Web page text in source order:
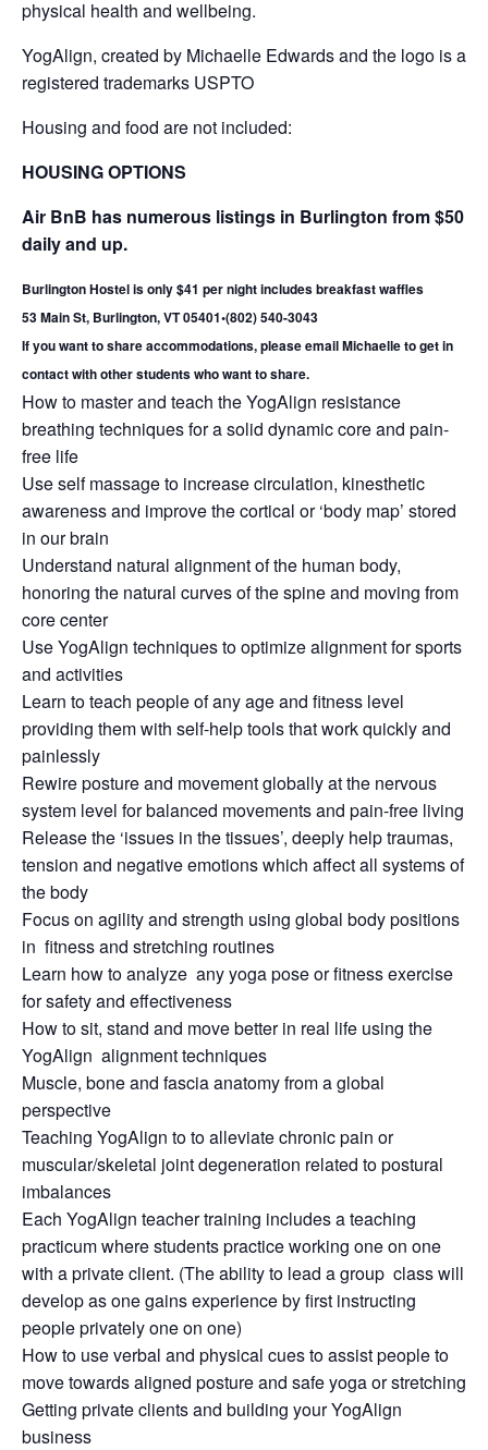
physical health and wellbeing.
YogAlign, created by Michaelle Edwards and the logo is a
registered trademarks USPTO
Housing and food are not included:
HOUSING OPTIONS
Air BnB has numerous listings in Burlington from $50
daily and up.
Burlington Hostel is only $41 per night includes breakfast waffles
53 Main St, Burlington, VT 05401•(802) 540-3043
If you want to share accommodations, please email Michaelle to get in
contact with other students who want to share.
How to master and teach the YogAlign resistance
breathing techniques for a solid dynamic core and pain-
free life
Use self massage to increase circulation, kinesthetic
awareness and improve the cortical or ‘body map’ stored
in our brain
Understand natural alignment of the human body,
honoring the natural curves of the spine and moving from
core center
Use YogAlign techniques to optimize alignment for sports
and activities
Learn to teach people of any age and fitness level
providing them with self-help tools that work quickly and
painlessly
Rewire posture and movement globally at the nervous
system level for balanced movements and pain-free living
Release the ‘issues in the tissues’, deeply help traumas,
tension and negative emotions which affect all systems of
the body
Focus on agility and strength using global body positions
in fitness and stretching routines
Learn how to analyze any yoga pose or fitness exercise
for safety and effectiveness
How to sit, stand and move better in real life using the
YogAlign alignment techniques
Muscle, bone and fascia anatomy from a global
perspective
Teaching YogAlign to to alleviate chronic pain or
muscular/skeletal joint degeneration related to postural
imbalances
Each YogAlign teacher training includes a teaching
practicum where students practice working one on one
with a private client. (The ability to lead a group class will
develop as one gains experience by first instructing
people privately one on one)
How to use verbal and physical cues to assist people to
move towards aligned posture and safe yoga or stretching
Getting private clients and building your YogAlign
business